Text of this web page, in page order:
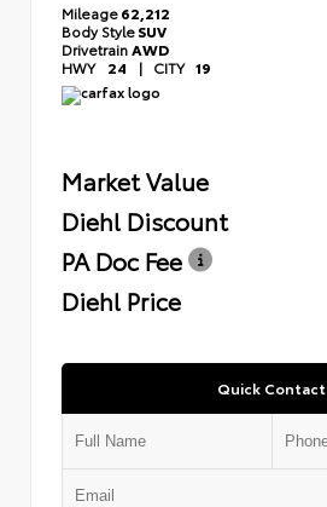
Mileage62,212
Body StyleSUV
DrivetrainAWD
HWY 24 | CITY 19
Market Value
Diehl Discount
PA Doc Fee
Diehl Price
Quick Contact